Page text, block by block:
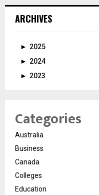
ARCHIVES
► 2025
► 2024
► 2023
Categories
Australia
Business
Canada
Colleges
Education